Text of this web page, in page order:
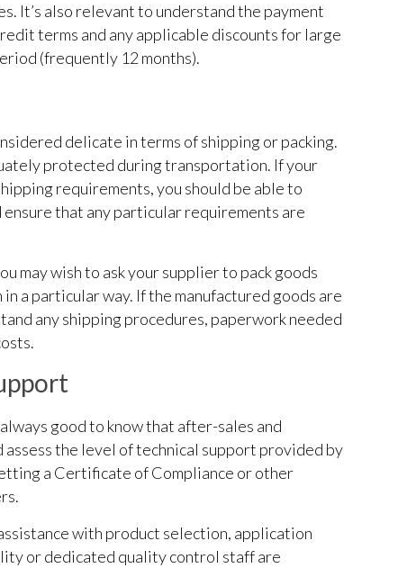
It’s also relevant to understand the payment
terms and any applicable discounts for large
(frequently 12 months).
delicate in terms of shipping or packing.
protected during transportation. If your
requirements, you should be able to
that any particular requirements are
may wish to ask your supplier to pack goods
a particular way. If the manufactured goods are
any shipping procedures, paperwork needed
good to know that after-sales and
the level of technical support provided by
a Certificate of Compliance or other
with product selection, application
or dedicated quality control staff are